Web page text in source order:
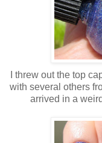
I threw out the top
with several others
arrived in a